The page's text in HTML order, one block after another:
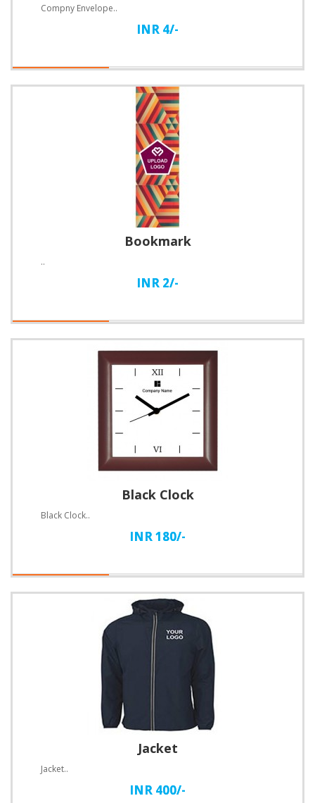
Compny Envelope..
INR 4/-
Bookmark
..
INR 2/-
Black Clock
Black Clock..
INR 180/-
Jacket
Jacket..
INR 400/-